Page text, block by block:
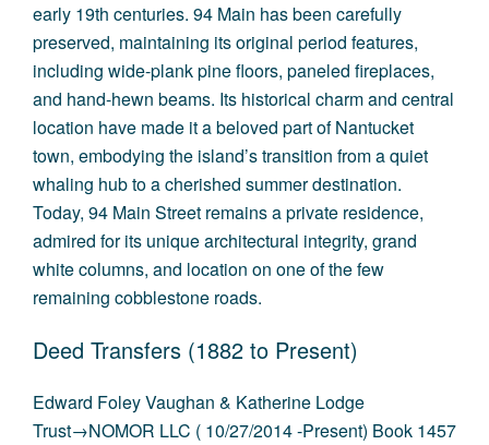
early 19th centuries. 94 Main has been carefully
preserved, maintaining its original period features,
including wide-plank pine floors, paneled fireplaces,
and hand-hewn beams. Its historical charm and central
location have made it a beloved part of Nantucket
town, embodying the island’s transition from a quiet
whaling hub to a cherished summer destination.
Today, 94 Main Street remains a private residence,
admired for its unique architectural integrity, grand
white columns, and location on one of the few
remaining cobblestone roads.
Deed Transfers (1882 to Present)
Edward Foley Vaughan & Katherine Lodge
Trust→NOMOR LLC ( 10/27/2014 -Present) Book 1457